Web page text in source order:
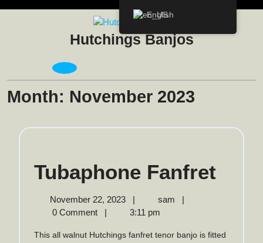
Hutchings Banjos
Open
Month: November 2023
Tubaphone Fanfret
November 22, 2023
November
22,
| sam
Tubaphone
|
0 Comment
| 3:11 pm
This all walnut Hutchings fanfret tenor banjo is fitted
English